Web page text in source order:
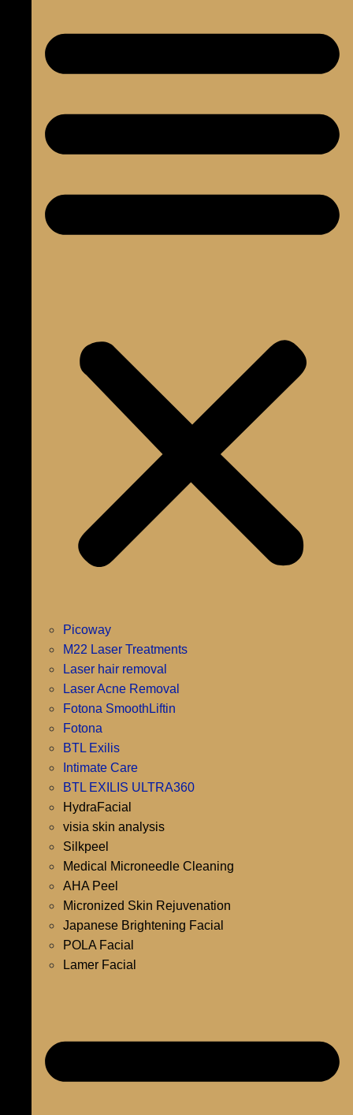
Picoway
M22 Laser Treatments
Laser hair removal
Laser Acne Removal
Fotona SmoothLiftin
Fotona
BTL Exilis
Intimate Care
BTL EXILIS ULTRA360
HydraFacial
visia skin analysis
Silkpeel
Medical Microneedle Cleaning
AHA Peel
Micronized Skin Rejuvenation
Japanese Brightening Facial
POLA Facial
Lamer Facial